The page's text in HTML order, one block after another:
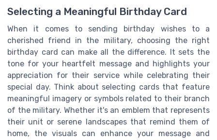
Selecting a Meaningful Birthday Card
When it comes to sending birthday wishes to a
cherished friend in the military, choosing the right
birthday card can make all the difference. It sets the
tone for your heartfelt message and highlights your
appreciation for their service while celebrating their
special day. Think about selecting cards that feature
meaningful imagery or symbols related to their branch
of the military. Whether it's an emblem that represents
their unit or serene landscapes that remind them of
home, the visuals can enhance your message and